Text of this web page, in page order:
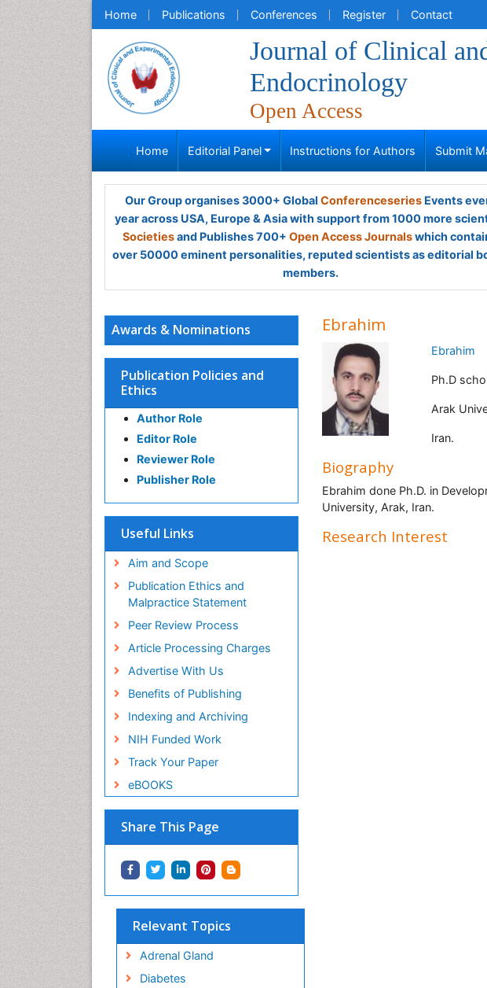
Home Publications Conferences Register Contact
Journal of Clinical
Endocrinology
Open Access
Home Editorial Panel Instructions for Authors Submit
Our Group organises 3000+ Global ConferenceseriesEvents
year across USA, Europe & Asia with support from 1000 more
Societiesand Publishes 700+ Open Access Journalswhich
over 50000 eminent personalities, reputed scientists as editorial
members.
Awards & Nominations
Publication Policies and
Ethics
Author Role
Editor Role
Reviewer Role
Publisher Role
Useful Links
Aim and Scope
Publication Ethics and
Malpractice Statement
Peer Review Process
Article Processing Charges
Advertise With Us
Benefits of Publishing
Indexing and Archiving
NIH Funded Work
Track Your Paper
eBOOKS
Share This Page
Ebrahim
Ebrahim
Ph.D
Arak
Iran.
Biography
Ebrahim done Ph.D. in
University, Arak, Iran.
Research Interest
Relevant Topics
Adrenal Gland
Diabetes